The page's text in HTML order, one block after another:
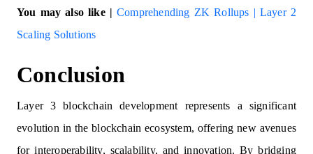
You may also like |Comprehending ZK Rollups | Layer 2
Scaling Solutions
Conclusion
Layer 3 blockchain development represents a significant
evolution in the blockchain ecosystem, offering new avenues
for interoperability, scalability, and innovation. By bridging